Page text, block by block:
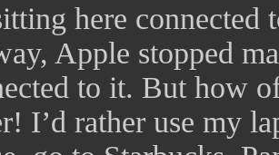
here
Apple stopped
to it. But how
I’d rather use my